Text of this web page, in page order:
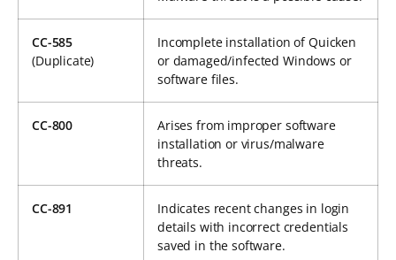
CC-585
(Duplicate)
Incomplete installation of Quicken
or damaged/infected Windows or
software files.
CC-800
Arises from improper software
installation or virus/malware
threats.
CC-891
Indicates recent changes in login
details with incorrect credentials
saved in the software.